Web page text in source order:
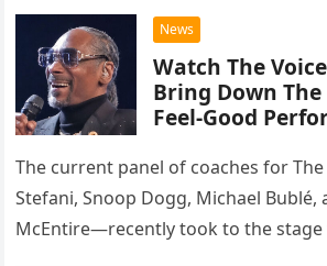
chose to tackle the…
News
Watch The
Bring Down
Feel-Good
The current panel of coaches for
Stefani, Snoop Dogg, Michael Bublé,
McEntire—recently took to the